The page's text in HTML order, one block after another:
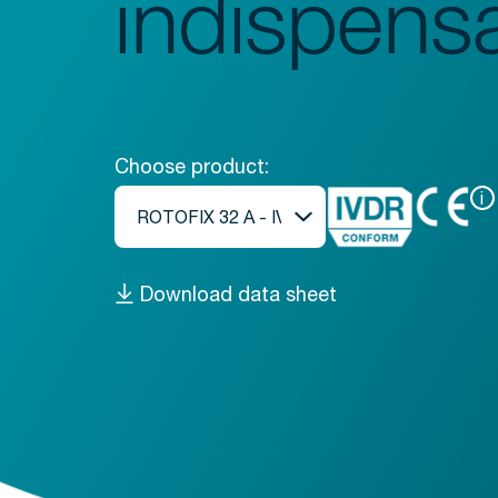
Choose product:
i
Download data sheet